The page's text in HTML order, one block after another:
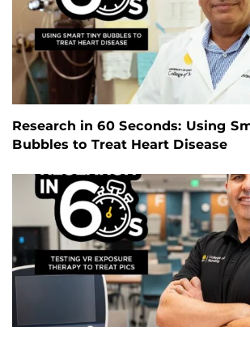
Research in 60 Seconds: Using
Bubbles to Treat Heart Disease